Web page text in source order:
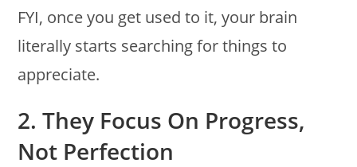
FYI, once you get used to it, your brain
literally starts searching for things to
appreciate.
2. They Focus On Progress,
Not Perfection